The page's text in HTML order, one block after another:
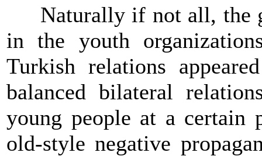
Naturally if not all, the
in the youth
Turkish relations
balanced bilateral
young people at a certain
old-style negative